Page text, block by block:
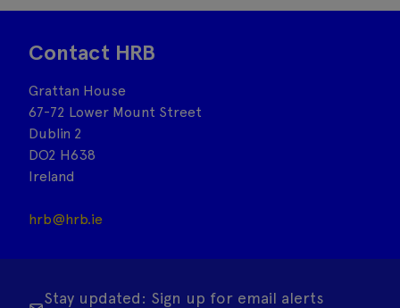
Contact HRB
Grattan House
67-72 Lower Mount Street
Dublin 2
DO2 H638
Ireland
hrb@hrb.ie
Stay updated: Sign up for email alerts